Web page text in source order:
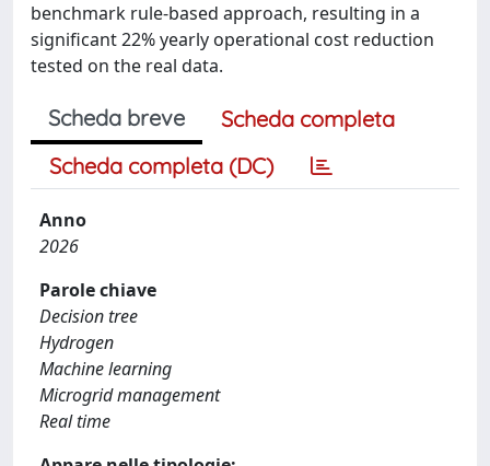
benchmark rule-based approach, resulting in a
significant 22% yearly operational cost reduction
tested on the real data.
Scheda breve
Scheda completa
Scheda completa (DC)
Anno
2026
Parole chiave
Decision tree
Hydrogen
Machine learning
Microgrid management
Real time